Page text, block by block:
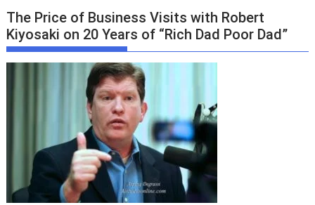
The Price of Business Visits with Robert
Kiyosaki on 20 Years of “Rich Dad Poor Dad”